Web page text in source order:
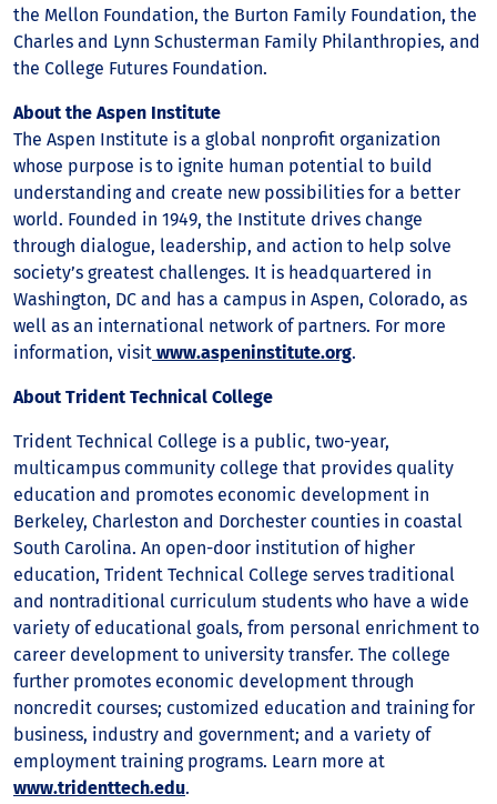
the Mellon Foundation, the Burton Family Foundation, the
Charles and Lynn Schusterman Family Philanthropies, and
the College Futures Foundation.
About the Aspen Institute
The Aspen Institute is a global nonprofit organization
whose purpose is to ignite human potential to build
understanding and create new possibilities for a better
world. Founded in 1949, the Institute drives change
through dialogue, leadership, and action to help solve
society’s greatest challenges. It is headquartered in
Washington, DC and has a campus in Aspen, Colorado, as
well as an international network of partners. For more
information, visit www.aspeninstitute.org.
About Trident Technical College
Trident Technical College is a public, two-year,
multicampus community college that provides quality
education and promotes economic development in
Berkeley, Charleston and Dorchester counties in coastal
South Carolina. An open-door institution of higher
education, Trident Technical College serves traditional
and nontraditional curriculum students who have a wide
variety of educational goals, from personal enrichment to
career development to university transfer. The college
further promotes economic development through
noncredit courses; customized education and training for
business, industry and government; and a variety of
employment training programs. Learn more at
www.tridenttech.edu.